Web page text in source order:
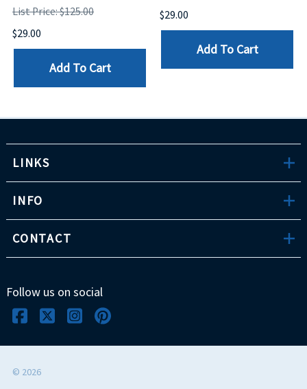
List Price: $125.00
$29.00
Add To Cart
$29.00
Add To Cart
LINKS
INFO
CONTACT
Follow us on social
© 2026